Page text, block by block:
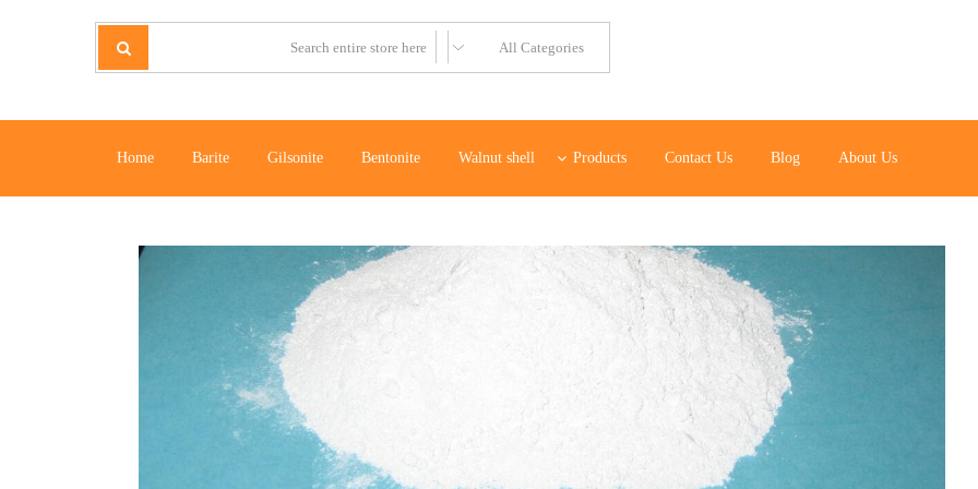
Home Barite Gilsonite Bentonite Walnut shell Products Contact Us Blog About Us